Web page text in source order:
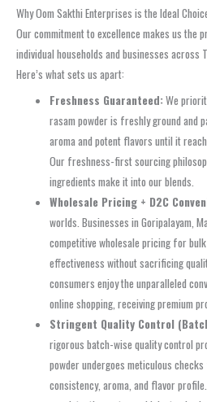
Why Oom Sakthi Enterprises is the Ideal
Our commitment to excellence makes us the
individual households and businesses across
Here’s what sets us apart:
Freshness Guaranteed:We
rasam powder is freshly ground and
aroma and potent flavors until it
Our freshness-first sourcing
ingredients make it into our blends.
Wholesale Pricing + D2C
worlds. Businesses in Goripalayam,
competitive wholesale pricing for
effectiveness without sacrificing
consumers enjoy the unparalleled
online shopping, receiving premium
Stringent Quality Control
rigorous batch-wise quality control
powder undergoes meticulous
consistency, aroma, and flavor